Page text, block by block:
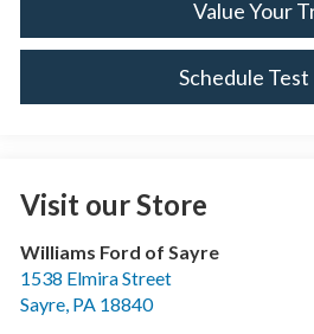
Value Your
Schedule
Visit our Store
Williams Ford of Sayre
1538 Elmira Street
Sayre, PA 18840